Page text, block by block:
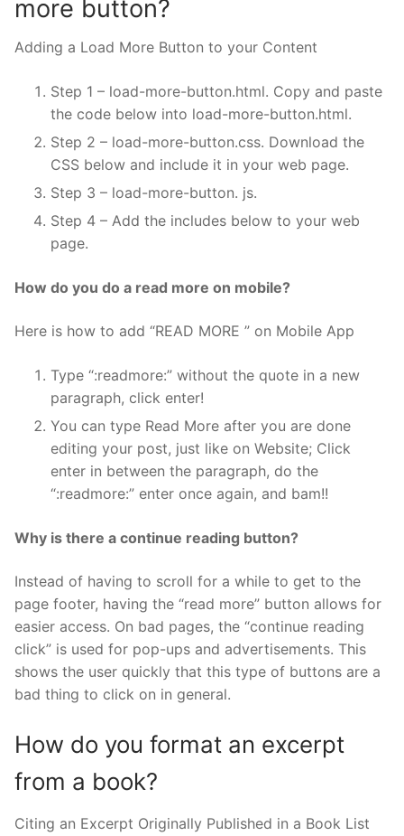
more button?
Adding a Load More Button to your Content
Step 1 – load-more-button.html. Copy and paste
the code below into load-more-button.html.
Step 2 – load-more-button.css. Download the
CSS below and include it in your web page.
Step 3 – load-more-button. js.
Step 4 – Add the includes below to your web
page.
How do you do a read more on mobile?
Here is how to add “READ MORE ” on Mobile App
Type “:readmore:” without the quote in a new
paragraph, click enter!
You can type Read More after you are done
editing your post, just like on Website; Click
enter in between the paragraph, do the
“:readmore:” enter once again, and bam!!
Why is there a continue reading button?
Instead of having to scroll for a while to get to the
page footer, having the “read more” button allows for
easier access. On bad pages, the “continue reading
click” is used for pop-ups and advertisements. This
shows the user quickly that this type of buttons are a
bad thing to click on in general.
How do you format an excerpt
from a book?
Citing an Excerpt Originally Published in a Book List